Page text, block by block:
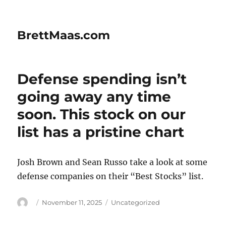
BrettMaas.com
Defense spending isn’t
going away any time
soon. This stock on our
list has a pristine chart
Josh Brown and Sean Russo take a look at some
defense companies on their “Best Stocks” list.
Author
Posted
November 11, 2025 Categories
Uncategorized